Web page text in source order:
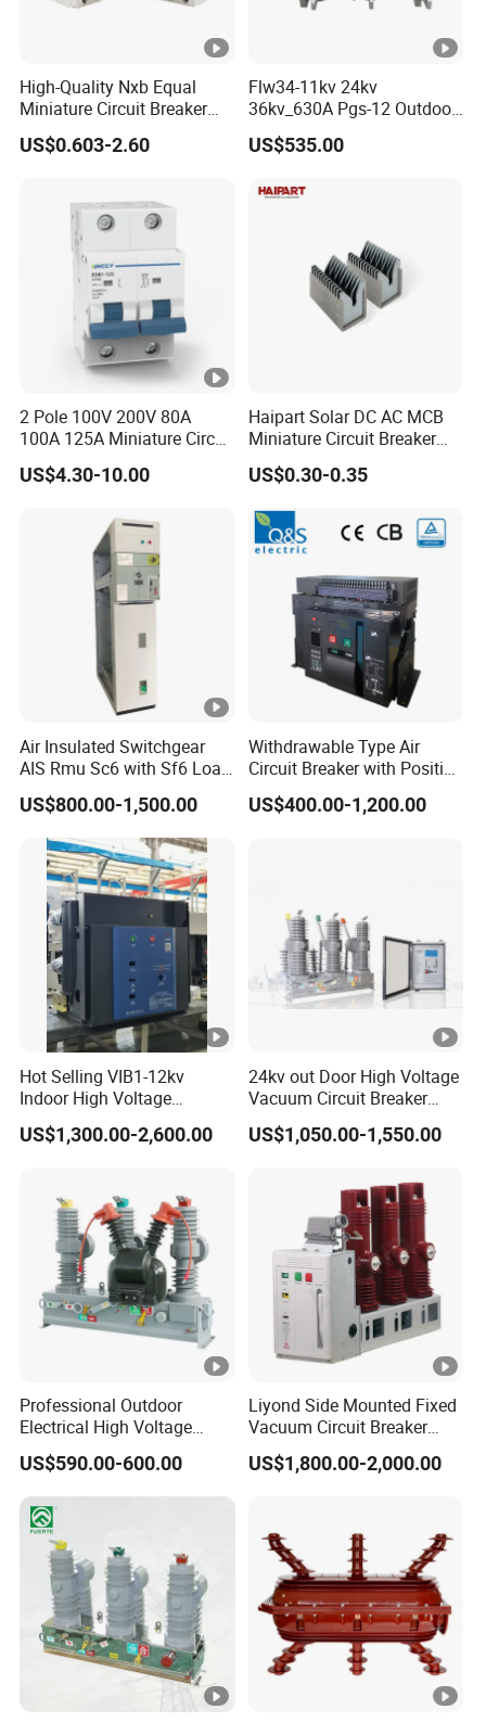
High-Quality Nxb Equal
Miniature Circuit Breaker
with Advanced Surge
Protection Technology
US$0.603-2.60
Flw34-11kv 24kv
36kv_630A Pgs-12 Outdoor
Pole-Mounted Sf6 Insulated
Load Break Switch
US$535.00
2 Pole 100V 200V 80A
100A 125A Miniature Circuit
Breaker with IP66
Waterproof Box for Solar
Electric DC Breaker MCB
US$4.30-10.00
Haipart Solar DC AC MCB
Miniature Circuit Breaker
Arc Chute Assembly Zinc
Nickel Plated
US$0.30-0.35
Air Insulated Switchgear
AIS Rmu Sc6 with Sf6 Load
Break Switch
US$800.00-1,500.00
Withdrawable Type Air
Circuit Breaker with Position
Indication for Safe
Maintenance Operations
US$400.00-1,200.00
Hot Selling VIB1-12kv
Indoor High Voltage
Vacuum Circuit Breaker
with Embedded Poles
US$1,300.00-2,600.00
24kv out Door High Voltage
Vacuum Circuit Breaker
with Electric Power System
US$1,050.00-1,550.00
Professional Outdoor
Electrical High Voltage
Vacuum Switchcolumn
Circuit Breaker
US$590.00-600.00
Liyond Side Mounted Fixed
Vacuum Circuit Breaker
24kv Vcb for Rmu
Switchgear
US$1,800.00-2,000.00